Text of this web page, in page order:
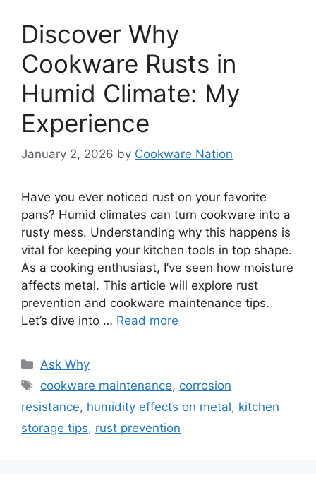
Discover Why
Cookware Rusts in
Humid Climate: My
Experience
January 2, 2026 by Cookware Nation
Have you ever noticed rust on your favorite
pans? Humid climates can turn cookware into a
rusty mess. Understanding why this happens is
vital for keeping your kitchen tools in top shape.
As a cooking enthusiast, I’ve seen how moisture
affects metal. This article will explore rust
prevention and cookware maintenance tips.
Let’s dive into … Read more
Categories
Ask Why
Tags
cookware maintenance, corrosion
resistance, humidity effects on metal, kitchen
storage tips, rust prevention